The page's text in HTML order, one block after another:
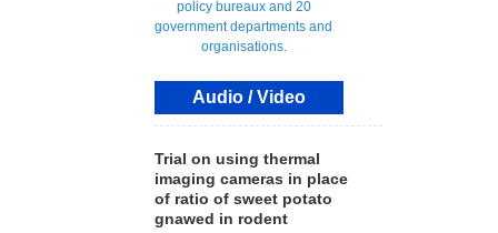
Audio / Video
Trial on using thermal
imaging cameras in place
of ratio of sweet potato
gnawed in rodent